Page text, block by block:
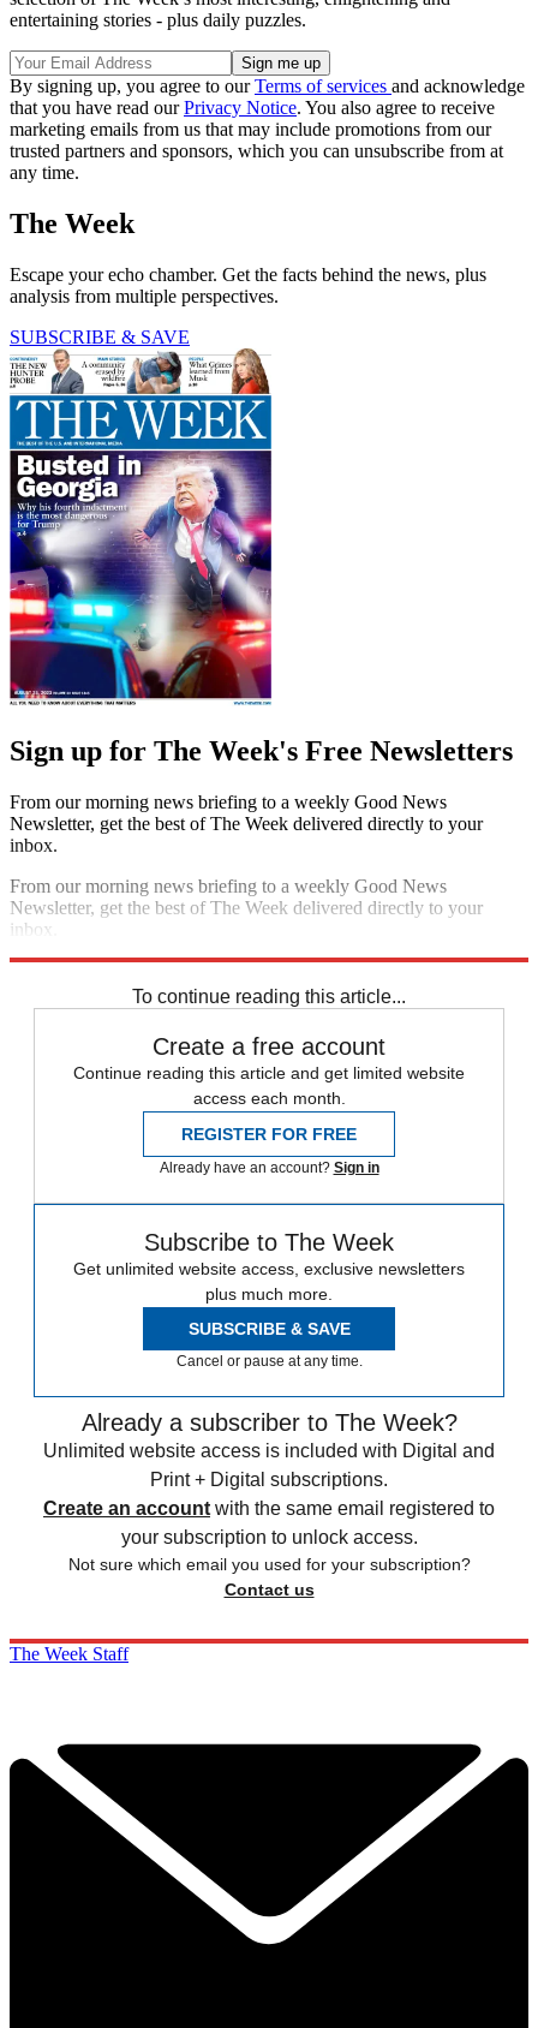
entertaining stories - plus daily puzzles.
By signing up, you agree to ourTerms of services and acknowledge
that you have read ourPrivacy Notice. You also agree to receive
marketing emails from us that may include promotions from our
trusted partners and sponsors, which you can unsubscribe from at
any time.
The Week
Escape your echo chamber. Get the facts behind the news, plus
analysis from multiple perspectives.
SUBSCRIBE & SAVE
Sign up for The Week's Free Newsletters
From our morning news briefing to a weekly Good News
Newsletter, get the best of The Week delivered directly to your
inbox.
From our morning news briefing to a weekly Good News
Newsletter, get the best of The Week delivered directly to your
inbox.
To continue reading this article...
Create a free account
Continue reading this article and get limited website
access each month.
REGISTER FOR FREE
Already have an account? Sign in
Subscribe to The Week
Get unlimited website access, exclusive newsletters
plus much more.
SUBSCRIBE & SAVE
Cancel or pause at any time.
Already a subscriber to The Week?
Unlimited website access is included with Digital and
Print + Digital subscriptions.
Create an account with the same email registered to
your subscription to unlock access.
Not sure which email you used for your subscription?
Contact us
The Week Staff